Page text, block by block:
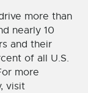
more than
nearly 10
and their
of all U.S.
more
visit